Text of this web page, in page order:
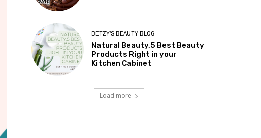
BETZY'S BEAUTY BLOG
Natural Beauty,5 Best Beauty
Products Right in your
Kitchen Cabinet
Load more